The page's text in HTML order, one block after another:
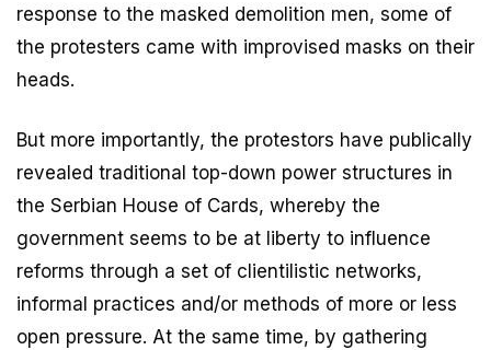
response to the masked demolition men, some of
the protesters came with improvised masks on their
heads.
But more importantly, the protestors have publically
revealed traditional top-down power structures in
the Serbian House of Cards, whereby the
government seems to be at liberty to influence
reforms through a set of clientilistic networks,
informal practices and/or methods of more or less
open pressure. At the same time, by gathering